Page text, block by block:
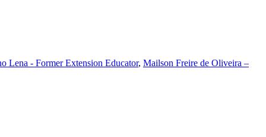
Lena - Former Extension Educator, Mailson Freire de Oliveira –